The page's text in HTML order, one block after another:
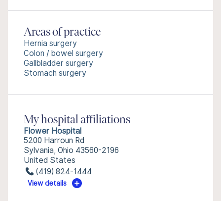
Areas of practice
Hernia surgery
Colon / bowel surgery
Gallbladder surgery
Stomach surgery
My hospital affiliations
Flower Hospital
5200 Harroun Rd
Sylvania, Ohio 43560-2196
United States
(419) 824-1444
View details